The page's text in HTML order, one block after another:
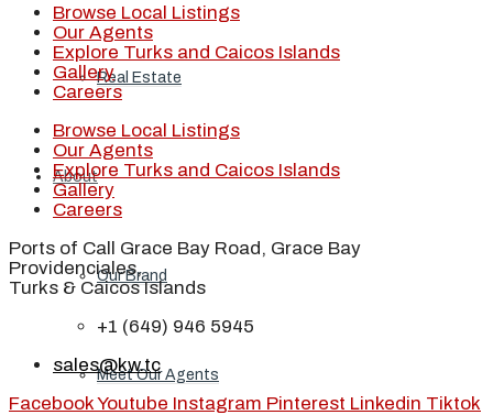
Real Estate
About
Our Brand
Meet Our Agents
Browse Local Listings
Our Agents
Explore Turks and Caicos Islands
Gallery
Careers
Browse Local Listings
Our Agents
Explore Turks and Caicos Islands
Gallery
Careers
Ports of Call Grace Bay Road, Grace Bay
Providenciales,
Turks & Caicos Islands
+1 (649) 946 5945
sales@kw.tc
FacebookYoutube Instagram Pinterest Linkedin Tiktok